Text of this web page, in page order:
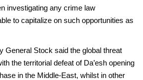
investigating any crime law
to capitalize on such opportunities as
General Stock said the global threat
the territorial defeat of Da’esh opening
in the Middle-East, whilst in other